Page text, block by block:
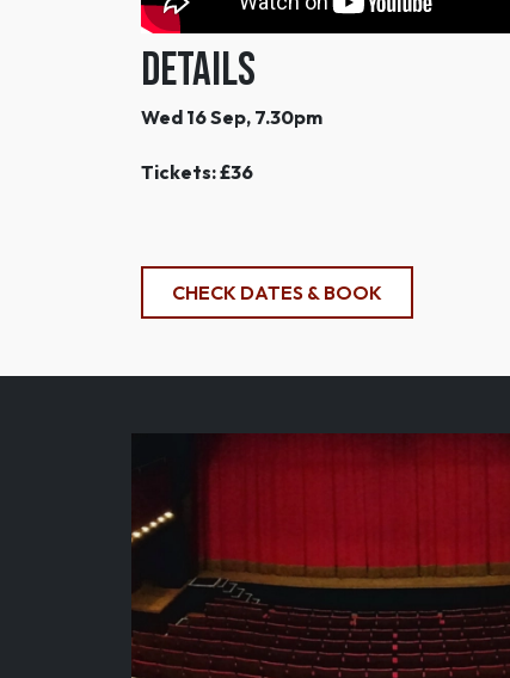
DETAILS
Wed 16 Sep, 7.30pm
Tickets: £36
CHECK DATES & BOOK